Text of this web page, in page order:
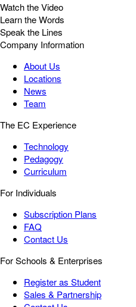
Watch the Video
Learn the Words
Speak the Lines
Company Information
About Us
Locations
News
Team
The EC Experience
Technology
Pedagogy
Curriculum
For Individuals
Subscription Plans
FAQ
Contact Us
For Schools & Enterprises
Register as Student
Sales & Partnership